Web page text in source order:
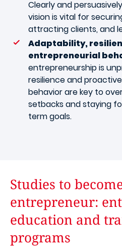
Clearly and
vision is vital for
attracting clients, and
Adaptability,
entrepreneurial
entrepreneurship is
resilience and
behavior are key to
setbacks and staying
term goals.
Studies to
entrepreneur:
education and
programs